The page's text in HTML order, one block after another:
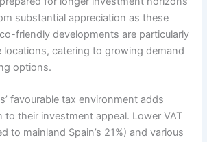
substantial appreciation as these
friendly developments are particularly
locations, catering to growing demand
options.
favourable tax environment adds
to their investment appeal. Lower VAT
to mainland Spain’s 21%) and various